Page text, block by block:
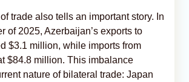
trade also tells an important story. In
of 2025, Azerbaijan’s exports to
$3.1 million, while imports from
$84.8 million. This imbalance
nature of bilateral trade: Japan